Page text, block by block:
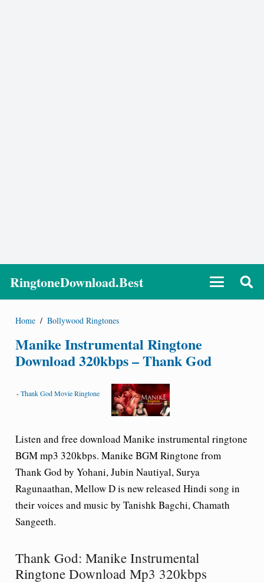
RingtoneDownload.Best
Home / Bollywood Ringtones
Manike Instrumental Ringtone
Download 320kbps – Thank God
-Thank God Movie Ringtone
Listen and free download Manike instrumental ringtone
BGM mp3 320kbps. Manike BGM Ringtone from
Thank God by Yohani, Jubin Nautiyal, Surya
Ragunaathan, Mellow D is new released Hindi song in
their voices and music by Tanishk Bagchi, Chamath
Sangeeth.
Thank God: Manike Instrumental
Ringtone Download Mp3 320kbps